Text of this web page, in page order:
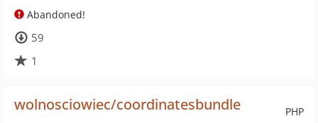
Abandoned!
59
1
PHP
wolnosciowiec/coordinatesbundle